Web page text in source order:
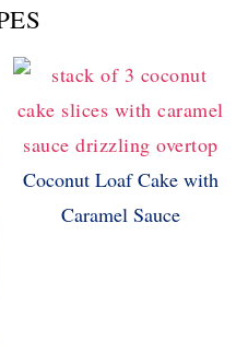
Coconut Loaf Cake with
Caramel Sauce